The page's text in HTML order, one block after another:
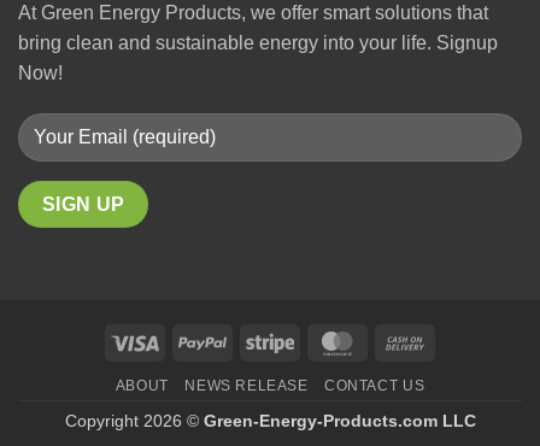
At Green Energy Products, we offer smart solutions that
bring clean and sustainable energy into your life. Signup
Now!
ABOUT NEWS RELEASE CONTACT US
Copyright 2026 © Green-Energy-Products.com LLC